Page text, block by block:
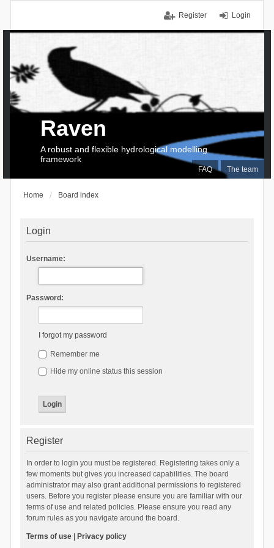
Login
Register
FAQ The team
Raven
A robust and flexible hydrological modelling
framework
Home Board index
Login
Username:
Password:
I forgot my password
Remember me
Hide my online status this session
Register
In order to login you must be registered. Registering takes only a
few moments but gives you increased capabilities. The board
administrator may also grant additional permissions to registered
users. Before you register please ensure you are familiar with our
terms of use and related policies. Please ensure you read any
forum rules as you navigate around the board.
Terms of use| Privacy policy